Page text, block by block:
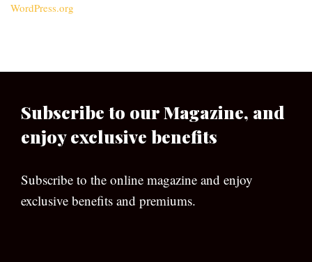
WordPress.org
Subscribe to our Magazine, and
enjoy exclusive benefits
Subscribe to the online magazine and enjoy
exclusive benefits and premiums.